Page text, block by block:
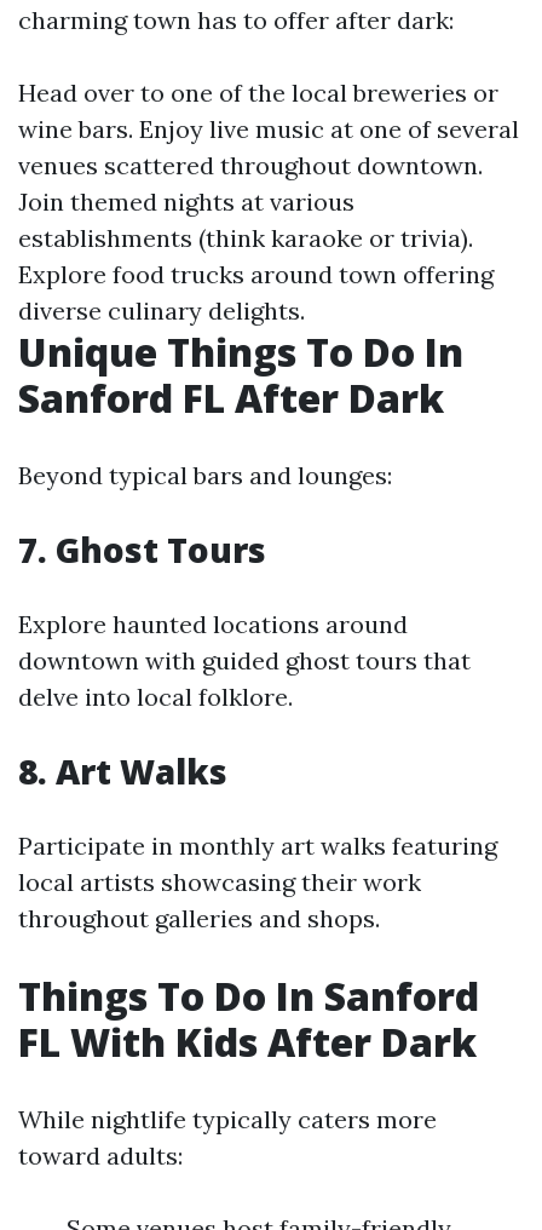
charming town has to offer after dark:
Head over to one of the local breweries or
wine bars. Enjoy live music at one of several
venues scattered throughout downtown.
Join themed nights at various
establishments (think karaoke or trivia).
Explore food trucks around town offering
diverse culinary delights.
Unique Things To Do In
Sanford FL After Dark
Beyond typical bars and lounges:
7. Ghost Tours
Explore haunted locations around
downtown with guided ghost tours that
delve into local folklore.
8. Art Walks
Participate in monthly art walks featuring
local artists showcasing their work
throughout galleries and shops.
Things To Do In Sanford
FL With Kids After Dark
While nightlife typically caters more
toward adults: